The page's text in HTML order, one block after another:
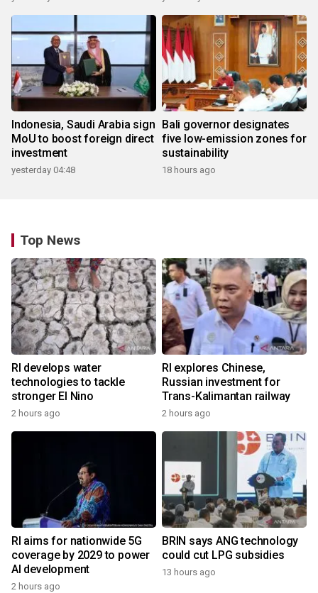
Indonesia, Saudi Arabia sign
MoU to boost foreign direct
investment
yesterday 04:48
Bali governor designates
five low-emission zones for
sustainability
18 hours ago
Top News
RI develops water
technologies to tackle
stronger El Nino
2 hours ago
RI explores Chinese,
Russian investment for
Trans-Kalimantan railway
2 hours ago
RI aims for nationwide 5G
coverage by 2029 to power
AI development
2 hours ago
BRIN says ANG technology
could cut LPG subsidies
13 hours ago